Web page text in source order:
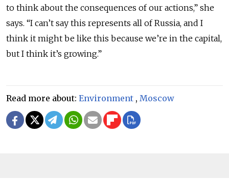
to think about the consequences of our actions,” she
says. “I can’t say this represents all of Russia, and I
think it might be like this because we’re in the capital,
but I think it’s growing.”
Read more about: Environment , Moscow